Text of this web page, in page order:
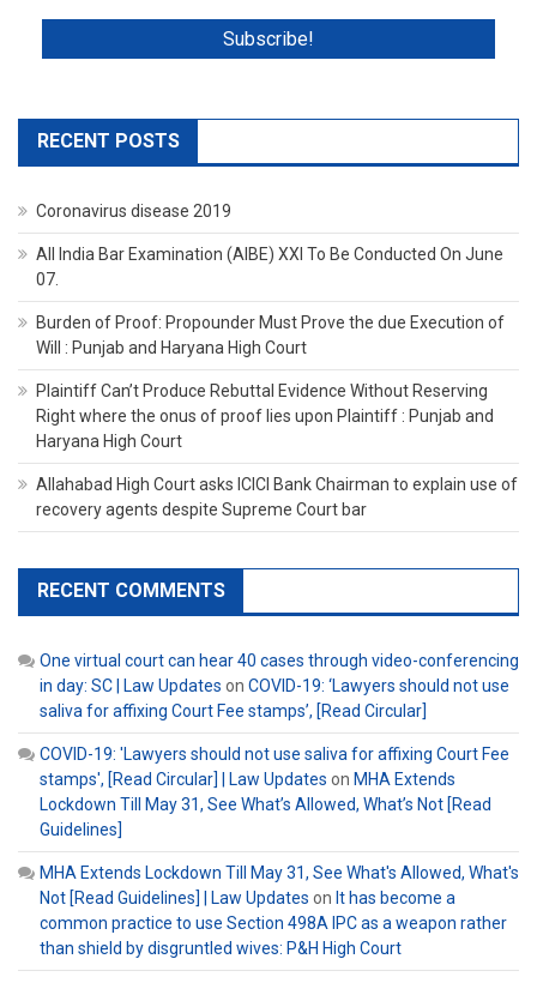
RECENT POSTS
Coronavirus disease 2019
All India Bar Examination (AIBE) XXI To Be Conducted On June
07.
Burden of Proof: Propounder Must Prove the due Execution of
Will : Punjab and Haryana High Court
Plaintiff Can’t Produce Rebuttal Evidence Without Reserving
Right where the onus of proof lies upon Plaintiff : Punjab and
Haryana High Court
Allahabad High Court asks ICICI Bank Chairman to explain use of
recovery agents despite Supreme Court bar
RECENT COMMENTS
One virtual court can hear 40 cases through video-conferencing
in day: SC | Law Updates on COVID-19: ‘Lawyers should not use
saliva for affixing Court Fee stamps’, [Read Circular]
COVID-19: 'Lawyers should not use saliva for affixing Court Fee
stamps', [Read Circular] | Law Updates on MHA Extends
Lockdown Till May 31, See What’s Allowed, What’s Not [Read
Guidelines]
MHA Extends Lockdown Till May 31, See What's Allowed, What's
Not [Read Guidelines] | Law Updates on It has become a
common practice to use Section 498A IPC as a weapon rather
than shield by disgruntled wives: P&H High Court